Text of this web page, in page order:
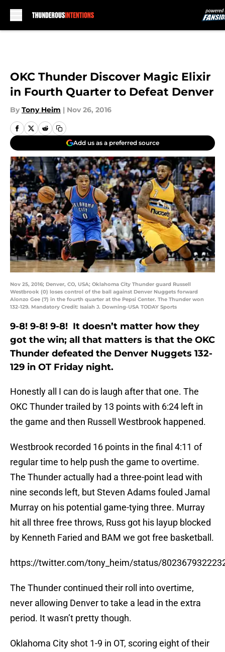
OKC Thunder Discover Magic Elixir
in Fourth Quarter to Defeat Denver
By Tony Heim | Nov 26, 2016
Add us as a preferred source
Nov 25, 2016; Denver, CO, USA; Oklahoma City Thunder guard Russell
Westbrook (0) loses control of the ball against Denver Nuggets forward
Alonzo Gee (7) in the fourth quarter at the Pepsi Center. The Thunder won
132-129. Mandatory Credit: Isaiah J. Downing-USA TODAY Sports
9-8! 9-8! 9-8! It doesn’t matter how they
got the win; all that matters is that the OKC
Thunder defeated the Denver Nuggets 132-
129 in OT Friday night.
Honestly all I can do is laugh after that one. The
OKC Thunder trailed by 13 points with 6:24 left in
the game and then Russell Westbrook happened.
Westbrook recorded 16 points in the final 4:11 of
regular time to help push the game to overtime.
The Thunder actually had a three-point lead with
nine seconds left, but Steven Adams fouled Jamal
Murray on his potential game-tying three. Murray
hit all three free throws, Russ got his layup blocked
by Kenneth Faried and BAM we got free basketball.
https://twitter.com/tony_heim/status/
The Thunder continued their roll into overtime,
never allowing Denver to take a lead in the extra
period. It wasn’t pretty though.
Oklahoma City shot 1-9 in OT, scoring eight of their